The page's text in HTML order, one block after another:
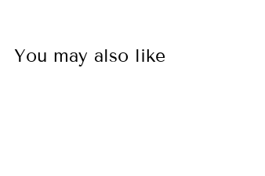
You may also like